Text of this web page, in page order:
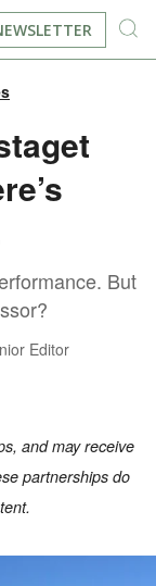
But
Editor
and may receive
partnerships do